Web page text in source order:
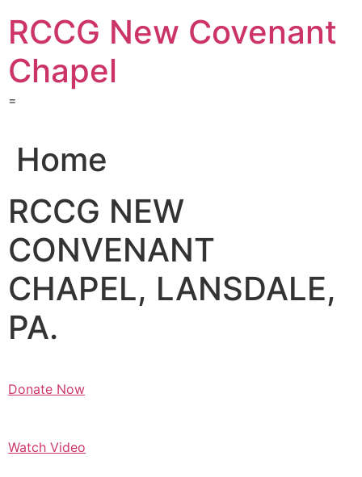
content
RCCG New Covenant
Chapel
=
Home
RCCG NEW
CONVENANT
CHAPEL, LANSDALE,
PA.
Donate Now
Watch Video